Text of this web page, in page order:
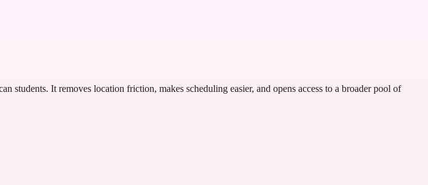
students. It removes location friction, makes scheduling easier, and opens access to a broader pool of